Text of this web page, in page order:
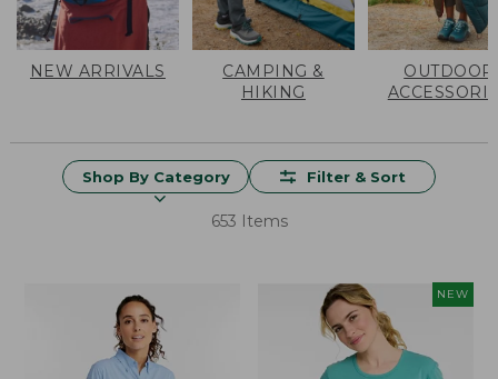
NEW ARRIVALS
CAMPING &
HIKING
OUTDOOR
Shop By Category Filter & Sort
653 Items
NEW